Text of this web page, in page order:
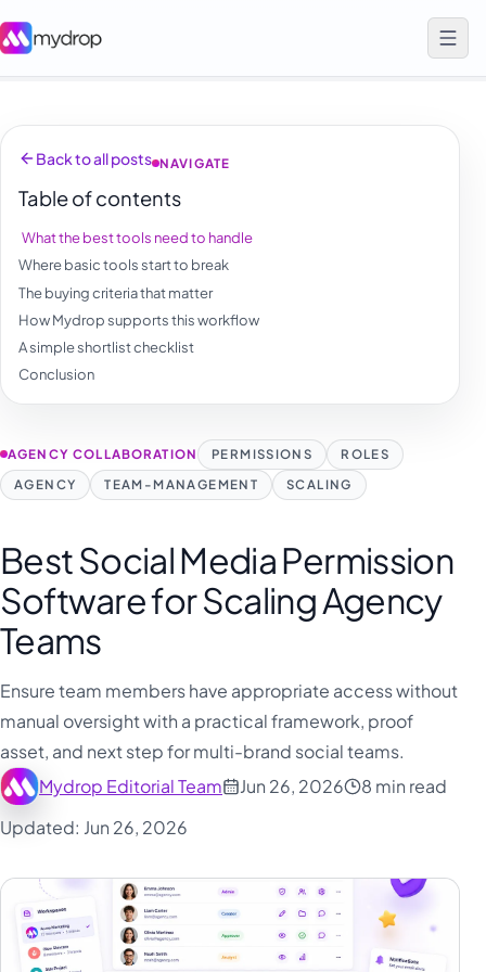
Back to all posts NAVIGATE
Table of contents
What the best tools need to handle
Where basic tools start to break
The buying criteria that matter
How Mydrop supports this workflow
A simple shortlist checklist
Conclusion
AGENCY COLLABORATION PERMISSIONS
ROLES
AGENCY
TEAM-MANAGEMENT SCALING
Best Social Media Permission
Software for Scaling Agency
Teams
Ensure team members have appropriate access without
manual oversight with a practical framework, proof
asset, and next step for multi-brand social teams.
Mydrop Editorial Team
Jun 26, 2026
8 min read
Updated: Jun 26, 2026